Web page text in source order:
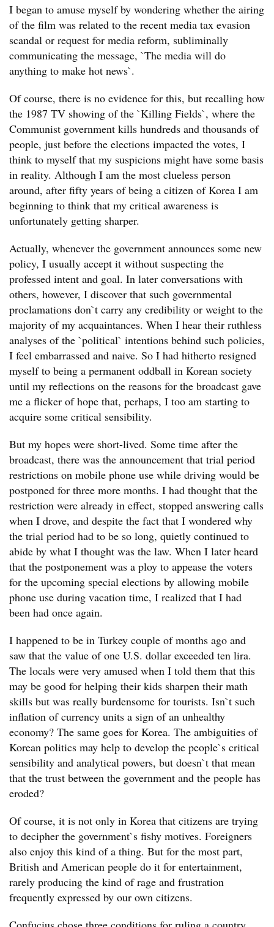
I began to amuse myself by wondering whether the airing
of the film was related to the recent media tax evasion
scandal or request for media reform, subliminally
communicating the message, `The media will do
anything to make hot news`.
Of course, there is no evidence for this, but recalling how
the 1987 TV showing of the `Killing Fields`, where the
Communist government kills hundreds and thousands of
people, just before the elections impacted the votes, I
think to myself that my suspicions might have some basis
in reality. Although I am the most clueless person
around, after fifty years of being a citizen of Korea I am
beginning to think that my critical awareness is
unfortunately getting sharper.
Actually, whenever the government announces some new
policy, I usually accept it without suspecting the
professed intent and goal. In later conversations with
others, however, I discover that such governmental
proclamations don`t carry any credibility or weight to the
majority of my acquaintances. When I hear their ruthless
analyses of the `political` intentions behind such policies,
I feel embarrassed and naive. So I had hitherto resigned
myself to being a permanent oddball in Korean society
until my reflections on the reasons for the broadcast gave
me a flicker of hope that, perhaps, I too am starting to
acquire some critical sensibility.
But my hopes were short-lived. Some time after the
broadcast, there was the announcement that trial period
restrictions on mobile phone use while driving would be
postponed for three more months. I had thought that the
restriction were already in effect, stopped answering calls
when I drove, and despite the fact that I wondered why
the trial period had to be so long, quietly continued to
abide by what I thought was the law. When I later heard
that the postponement was a ploy to appease the voters
for the upcoming special elections by allowing mobile
phone use during vacation time, I realized that I had
been had once again.
I happened to be in Turkey couple of months ago and
saw that the value of one U.S. dollar exceeded ten lira.
The locals were very amused when I told them that this
may be good for helping their kids sharpen their math
skills but was really burdensome for tourists. Isn`t such
inflation of currency units a sign of an unhealthy
economy? The same goes for Korea. The ambiguities of
Korean politics may help to develop the people`s critical
sensibility and analytical powers, but doesn`t that mean
that the trust between the government and the people has
eroded?
Of course, it is not only in Korea that citizens are trying
to decipher the government`s fishy motives. Foreigners
also enjoy this kind of a thing. But for the most part,
British and American people do it for entertainment,
rarely producing the kind of rage and frustration
frequently expressed by our own citizens.